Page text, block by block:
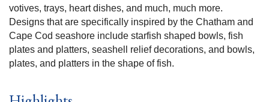
votives, trays, heart dishes, and much, much more.
Designs that are specifically inspired by the Chatham and
Cape Cod seashore include starfish shaped bowls, fish
plates and platters, seashell relief decorations, and bowls,
plates, and platters in the shape of fish.